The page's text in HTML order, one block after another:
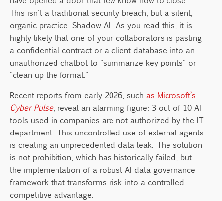
Transformation Process
Innovation Should Not Grow in the
Shadows
Company?
This isn't a traditional security breach, but a silent,
organic practice: Shadow AI. As you read this, it is
highly likely that one of your collaborators is pasting
a confidential contract or a client database into an
unauthorized chatbot to "summarize key points" or
"clean up the format."
Recent reports from early 2026, such as Microsoft’s
Cyber Pulse, reveal an alarming figure: 3 out of 10 AI
tools used in companies are not authorized by the IT
department. This uncontrolled use of external agents
is creating an unprecedented data leak. The solution
is not prohibition, which has historically failed, but
the implementation of a robust AI data governance
framework that transforms risk into a controlled
competitive advantage.